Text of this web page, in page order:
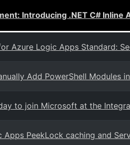
Introducing .NET C#
Azure Logic Apps Standard:
Add PowerShell Modules
to join Microsoft at the
Apps PeekLock caching and